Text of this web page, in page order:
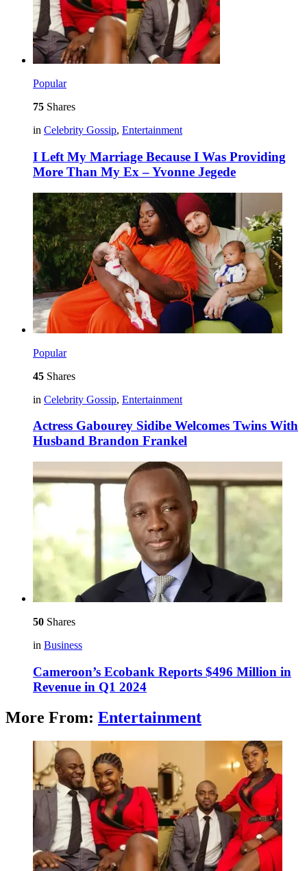
Popular
75 Shares
in Celebrity Gossip, Entertainment
I Left My Marriage Because I Was Providing
More Than My Ex – Yvonne Jegede
Popular
45 Shares
in Celebrity Gossip, Entertainment
Actress Gabourey Sidibe Welcomes Twins With
Husband Brandon Frankel
50 Shares
in Business
Cameroon’s Ecobank Reports $496 Million in
Revenue in Q1 2024
More From: Entertainment